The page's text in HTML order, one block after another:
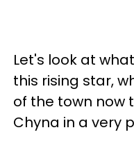
Let's look at
this rising star,
of the town now
Chyna in a very